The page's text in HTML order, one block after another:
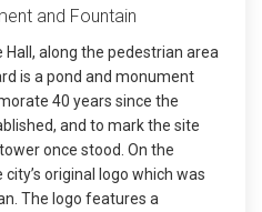
and Fountain
along the pedestrian area
is a pond and monument
40 years since the
and to mark the site
once stood. On the
original logo which was
The logo features a